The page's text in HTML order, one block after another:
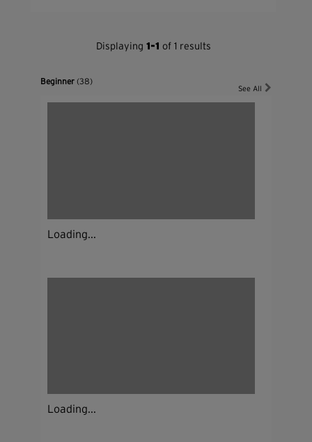
Displaying 1-1 of 1 results
Beginner(38)
See All
Loading...
Loading...